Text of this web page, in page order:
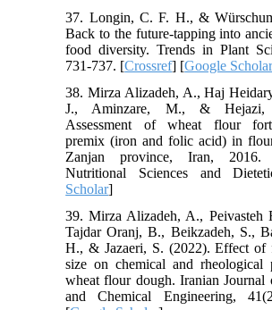
37. Longin, C. F. H., &
Back to the future-tapping into
food diversity. Trends in Plant
731-737. [Crossref] [Google
38. Mirza Alizadeh, A., Haj
J., Aminzare, M., & Hejazi,
Assessment of wheat flour
premix (iron and folic acid) in
Zanjan province, Iran,
Nutritional Sciences and
Scholar]
39. Mirza Alizadeh, A., Peivasteh
Tajdar Oranj, B., Beikzadeh, S.,
H., & Jazaeri, S. (2022). Effect of
size on chemical and rheological
wheat flour dough. Iranian Journal
and Chemical Engineering,